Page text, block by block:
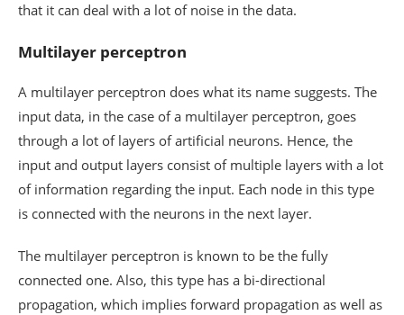
that it can deal with a lot of noise in the data.
Multilayer perceptron
A multilayer perceptron does what its name suggests. The
input data, in the case of a multilayer perceptron, goes
through a lot of layers of artificial neurons. Hence, the
input and output layers consist of multiple layers with a lot
of information regarding the input. Each node in this type
is connected with the neurons in the next layer.
The multilayer perceptron is known to be the fully
connected one. Also, this type has a bi-directional
propagation, which implies forward propagation as well as